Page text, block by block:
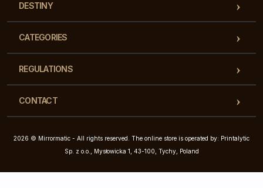
DESTINY
CATEGORIES
REGULATIONS
CONTACT
2026 © Mirrormatic - All rights reserved. The online store is operated by: Printalytic
Sp. z o.o., Mysłowicka 1, 43-100, Tychy, Poland